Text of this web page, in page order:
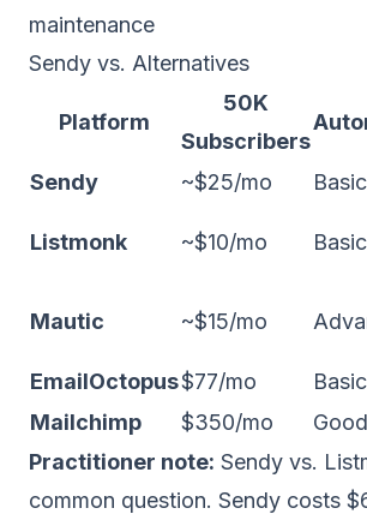
maintenance
Sendy vs. Alternatives
Platform
50K
Subscribers
Sendy
~$25/mo Basic
Listmonk ~$10/mo Basic
Mautic ~$15/mo
EmailOctopus$77/mo Basic
Mailchimp
$350/mo Good
Practitioner note: Sendy vs.
common question. Sendy costs